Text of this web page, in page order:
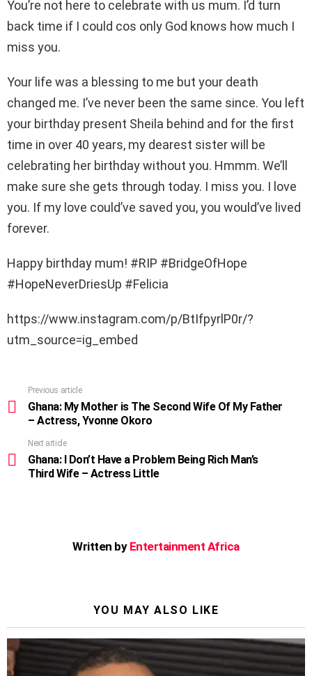
You’re not here to celebrate with us mum. I’d turn
back time if I could cos only God knows how much I
miss you.
Your life was a blessing to me but your death
changed me. I’ve never been the same since. You left
your birthday present Sheila behind and for the first
time in over 40 years, my dearest sister will be
celebrating her birthday without you. Hmmm. We’ll
make sure she gets through today. I miss you. I love
you. If my love could’ve saved you, you would’ve lived
forever.
Happy birthday mum! #RIP #BridgeOfHope
#HopeNeverDriesUp #Felicia
https://www.instagram.com/p/BtIfpyrlP0r/?
utm_source=ig_embed
more
Previous article
Ghana: My Mother is The Second Wife Of My Father
– Actress, Yvonne Okoro
Next article
Ghana: I Don’t Have a Problem Being Rich Man’s
Third Wife – Actress Little
Written by Entertainment Africa
YOU MAY ALSO LIKE